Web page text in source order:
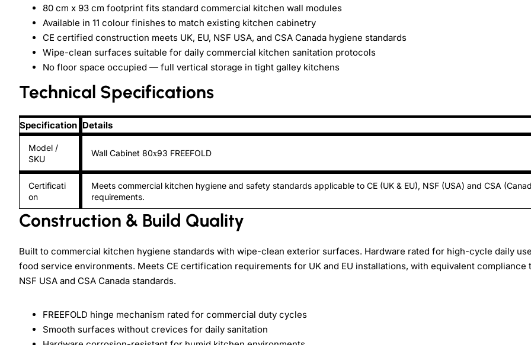
80 cm x 93 cm footprint fits standard commercial kitchen wall modules
Available in 11 colour finishes to match existing kitchen cabinetry
CE certified construction meets UK, EU, NSF USA, and CSA Canada hygiene standards
Wipe-clean surfaces suitable for daily commercial kitchen sanitation protocols
No floor space occupied — full vertical storage in tight galley kitchens
Technical Specifications
Specification Details
Model /
SKU
Wall Cabinet 80х93 FREEFOLD
Certificati
on
Meets commercial kitchen hygiene and safety standards applicable to CE (UK & EU), NSF (USA) and CSA
requirements.
Construction & Build Quality
Built to commercial kitchen hygiene standards with wipe-clean exterior surfaces. Hardware rated for high-cycle daily
food service environments. Meets CE certification requirements for UK and EU installations, with equivalent compliance
NSF USA and CSA Canada standards.
FREEFOLD hinge mechanism rated for commercial duty cycles
Smooth surfaces without crevices for daily sanitation